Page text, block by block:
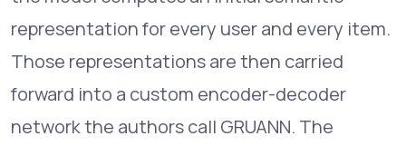
representation for every user and every item.
Those representations are then carried
forward into a custom encoder-decoder
network the authors call GRUANN. The